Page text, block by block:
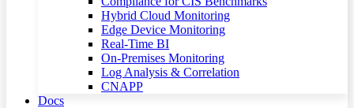
Hybrid Cloud Monitoring
Edge Device Monitoring
Real-Time BI
On-Premises Monitoring
Log Analysis & Correlation
CNAPP
Docs